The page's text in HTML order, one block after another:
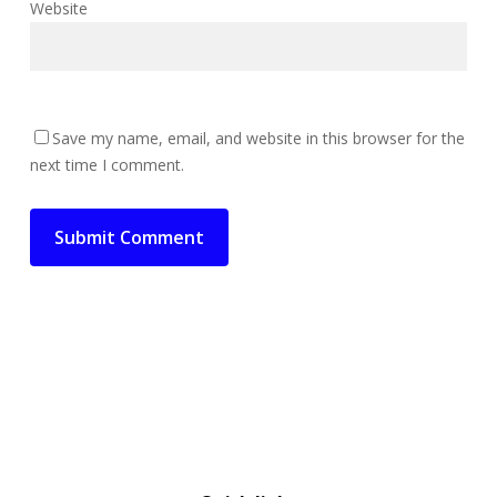
Website
Save my name, email, and website in this browser for the
next time I comment.